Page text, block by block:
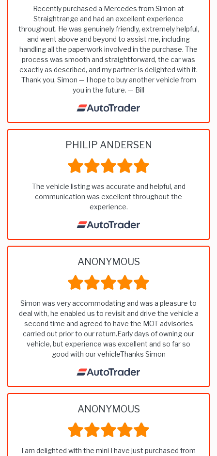
Recently purchased a Mercedes from Simon at
Straightrange and had an excellent experience
throughout. He was genuinely friendly, extremely helpful,
and went above and beyond to assist me, including
handling all the paperwork involved in the purchase. The
process was smooth and straightforward, the car was
exactly as described, and my partner is delighted with it.
Thank you, Simon — I hope to buy another vehicle from
you in the future. — Bill
PHILIP ANDERSEN
The vehicle listing was accurate and helpful, and
communication was excellent throughout the
experience.
ANONYMOUS
Simon was very accommodating and was a pleasure to
deal with, he enabled us to revisit and drive the vehicle a
second time and agreed to have the MOT advisories
carried out prior to our return.Early days of owning our
vehicle, but experience was excellent and so far so
good with our vehicleThanks Simon
ANONYMOUS
I am delighted with the mini I have just purchased from